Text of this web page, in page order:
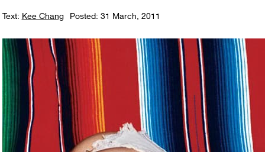
Text: Kee Chang Posted: 31 March, 2011